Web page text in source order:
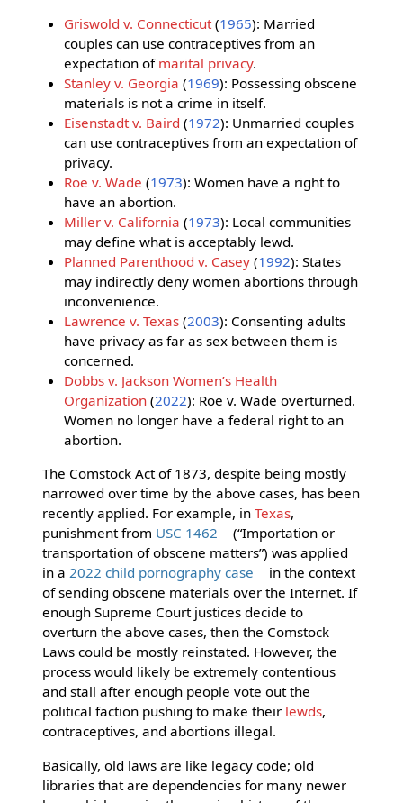
Griswold v. Connecticut(1965): Married
couples can use contraceptives from an
expectation of marital privacy.
Stanley v. Georgia (1969): Possessing obscene
materials is not a crime in itself.
Eisenstadt v. Baird (1972): Unmarried couples
can use contraceptives from an expectation of
privacy.
Roe v. Wade (1973): Women have a right to
have an abortion.
Miller v. California (1973): Local communities
may define what is acceptably lewd.
Planned Parenthood v. Casey (1992): States
may indirectly deny women abortions through
inconvenience.
Lawrence v. Texas (2003): Consenting adults
have privacy as far as sex between them is
concerned.
Dobbs v. Jackson Women’s Health
Organization (2022): Roe v. Wade overturned.
Women no longer have a federal right to an
abortion.
The Comstock Act of 1873, despite being mostly
narrowed over time by the above cases, has been
recently applied. For example, in Texas,
punishment from USC 1462
(“Importation or
transportation of obscene matters”) was applied
in a 2022 child pornography case
in the context
of sending obscene materials over the Internet. If
enough Supreme Court justices decide to
overturn the above cases, then the Comstock
Laws could be mostly reinstated. However, the
process would likely be extremely contentious
and stall after enough people vote out the
political faction pushing to make their lewds,
contraceptives, and abortions illegal.
Basically, old laws are like legacy code; old
libraries that are dependencies for many newer